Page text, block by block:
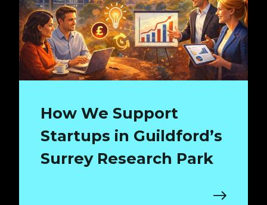
How We Support
Startups in Guildford’s
Surrey Research Park